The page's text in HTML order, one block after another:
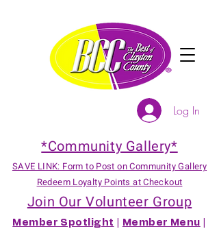
*Community Gallery*
SAVE LINK: Form to Post on Community Gallery
Redeem Loyalty Points at Checkout
Join Our Volunteer Group
Member Spotlight Member Menu
Log In